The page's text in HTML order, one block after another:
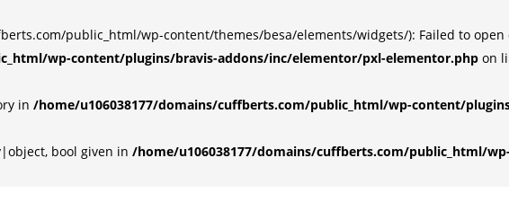
public_html/wp-content/themes/besa/elements/widgets/): Failed to
wp-content/plugins/bravis-addons/inc/elementor/pxl-elementor.php on
in /home/u106038177/domains/cuffberts.com/public_html/wp-content/
bool given in /home/u106038177/domains/cuffberts.com/public_html/